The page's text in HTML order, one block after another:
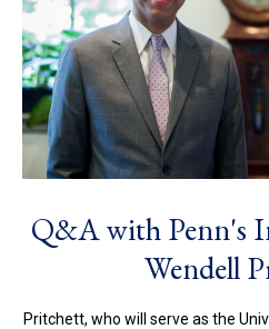
Q&A with Penn's
Wendell
Pritchett, who will serve as the